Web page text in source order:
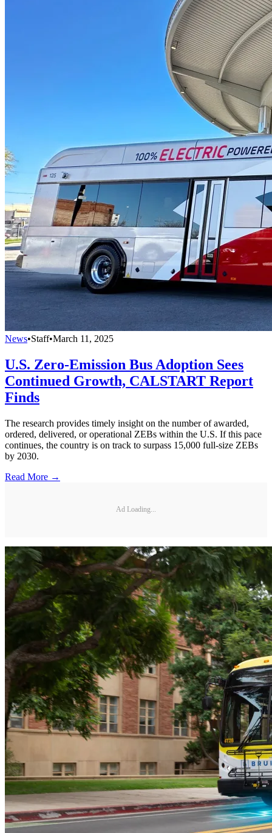
News•Staff•March 11, 2025
U.S. Zero-Emission Bus Adoption Sees
Continued Growth, CALSTART Report
Finds
The research provides timely insight on the number of awarded,
ordered, delivered, or operational ZEBs within the U.S. If this pace
continues, the country is on track to surpass 15,000 full-size ZEBs
by 2030.
Read More →
Ad Loading...